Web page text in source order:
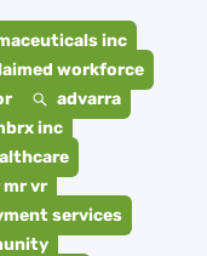
inc
workforce
advarra
inc
mr vr
services